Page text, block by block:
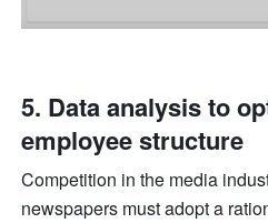
5. Data analysis to
employee structure
Competition in the media
newspapers must adopt a